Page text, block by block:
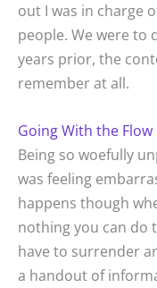
out I was in charge
people. We were to
years prior, the
remember at all.
Going With the Flow
Being so woefully
was feeling
happens though
nothing you can do
have to surrender
a handout of